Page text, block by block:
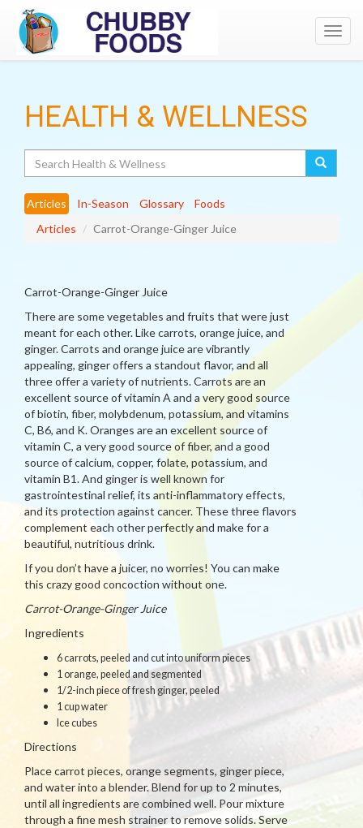
HEALTH & WELLNESS
Articles In-Season Glossary
Foods
Articles
Carrot-Orange-Ginger Juice
Carrot-Orange-Ginger Juice
There are some vegetables and fruits that were just
meant for each other. Like carrots, orange juice, and
ginger. Carrots and orange juice are vibrantly
appealing, ginger offers a standout flavor, and all
three offer a variety of nutrients. Carrots are an
excellent source of vitamin A and a very good source
of biotin, fiber, molybdenum, potassium, and vitamins
C, B6, and K. Oranges are an excellent source of
vitamin C, a very good source of fiber, and a good
source of calcium, copper, folate, potassium, and
vitamin B1. And ginger is well known for
gastrointestinal relief, its anti-inflammatory effects,
and its protection against cancer. These three flavors
complement each other perfectly and make for a
beautiful, nutritious drink.
If you don’t have a juicer, no worries! You can make
this crazy good concoction without one.
Carrot-Orange-Ginger Juice
Ingredients
6 carrots, peeled and cut into uniform pieces
1 orange, peeled and segmented
1/2-inch piece of fresh ginger, peeled
1 cup water
Ice cubes
Directions
Place carrot pieces, orange segments, ginger piece,
and water into a blender. Blend for up to 2 minutes,
until all ingredients are combined well. Pour mixture
through a fine mesh strainer to remove solids. Serve